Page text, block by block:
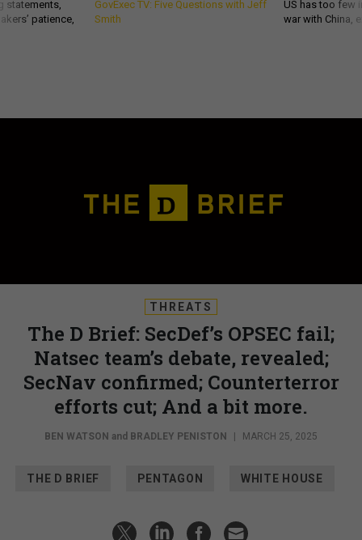
statements,
patience,
GovExec TV: Five Questions with Jeff
Smith
US has too few
war with China,
THREATS
The D Brief: SecDef’s OPSEC fail;
Natsec team’s debate, revealed;
SecNav confirmed; Counterterror
efforts cut; And a bit more.
BEN WATSON and BRADLEY PENISTON MARCH 25, 2025
THE D BRIEF PENTAGON WHITE HOUSE